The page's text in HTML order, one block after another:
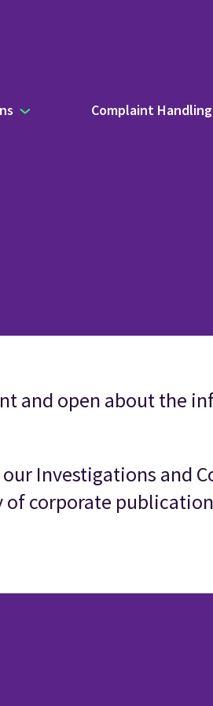
Complaint
and open about the
Investigations and
of corporate